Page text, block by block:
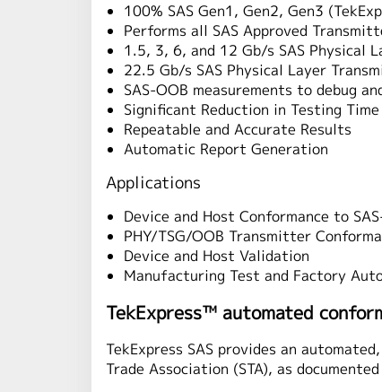
100% SAS Gen1, Gen2, Gen3
Performs all SAS Approved
1.5, 3, 6, and 12 Gb/s SAS Physical
22.5 Gb/s SAS Physical Layer
SAS-OOB measurements to debug
Significant Reduction in Testing
Repeatable and Accurate Results
Automatic Report Generation
Applications
Device and Host Conformance to
PHY/TSG/OOB Transmitter
Device and Host Validation
Manufacturing Test and Factory
TekExpress™ automated
TekExpress SAS provides an
Trade Association (STA), as